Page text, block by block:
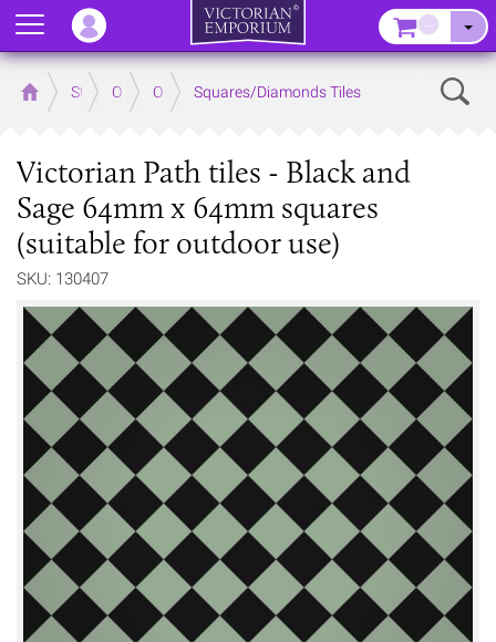
Home Store OutdoorOutdoor Floor Tiles
Squares/Diamonds Tiles
Victorian Path tiles - Black and
Sage 64mm x 64mm squares
(suitable for outdoor use)
SKU: 130407
Menu